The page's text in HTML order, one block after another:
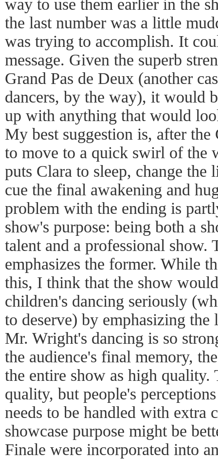
way to use them earlier in the
the last number was a little
was trying to accomplish. It
message. Given the superb
Grand Pas de Deux (another
dancers, by the way), it would
up with anything that would
My best suggestion is, after the
to move to a quick swirl of the
puts Clara to sleep, change the
cue the final awakening and
problem with the ending is
show's purpose: being both a
talent and a professional show.
emphasizes the former. While
this, I think that the show
children's dancing seriously
to deserve) by emphasizing the
Mr. Wright's dancing is so
the audience's final memory,
the entire show as high quality.
quality, but people's
needs to be handled with extra
showcase purpose might be
Finale were incorporated into